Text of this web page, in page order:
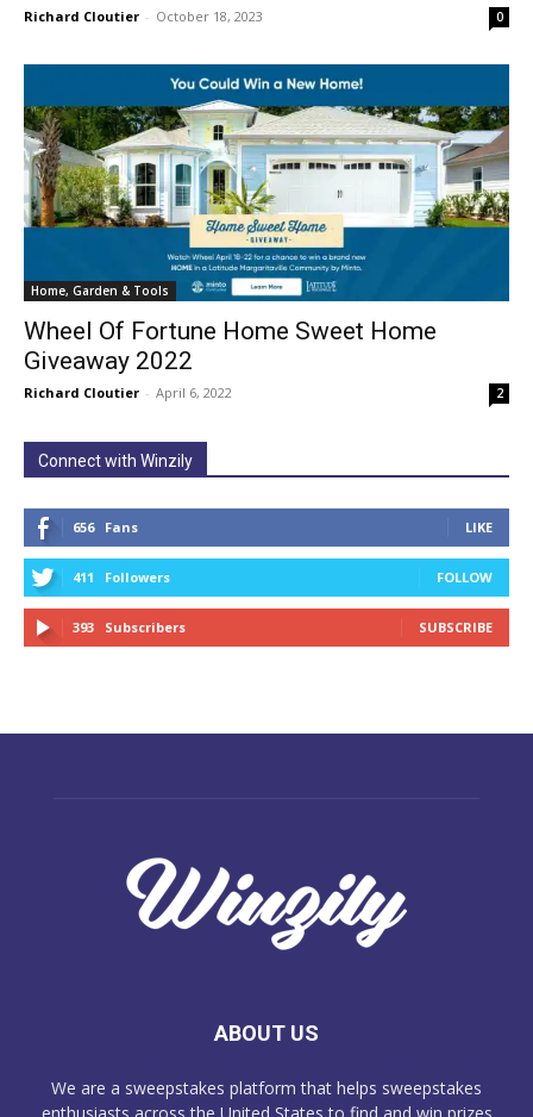
Richard Cloutier - October 18, 2023 0
Home, Garden & Tools
Wheel Of Fortune Home Sweet Home
Giveaway 2022
Richard Cloutier - April 6, 2022 2
Connect with Winzily
656 Fans LIKE
411 Followers FOLLOW
393 Subscribers SUBSCRIBE
ABOUT US
We are a sweepstakes platform that helps sweepstakes